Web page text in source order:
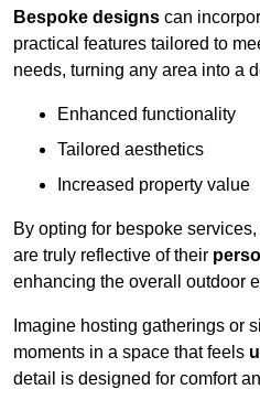
Bespoke designs can
practical features tailored to
needs, turning any area into a
Enhanced functionality
Tailored aesthetics
Increased property value
By opting for bespoke
are truly reflective of their
enhancing the overall outdoor
Imagine hosting gatherings or
moments in a space that feels
detail is designed for comfort